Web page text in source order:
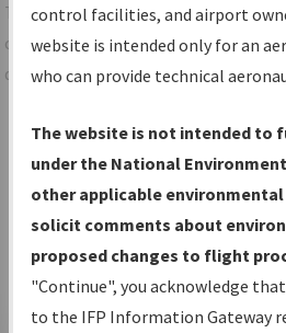
TheIFPInformation Gatewayis
centralized instrument flight
data portal, providing a single-
Charts— All Published Charts,
Volume, and Type*.
IFP Production Plan— Current
under Development or
with Tentative Publication Date
Status.
IFP Coordination— All
control facilities, and airport
website is intended only for an
who can provide technical
The website is not intended
under the National
other applicable
solicit comments about
proposed changes to flight
"Continue", you acknowledge
to the IFP Information Gateway